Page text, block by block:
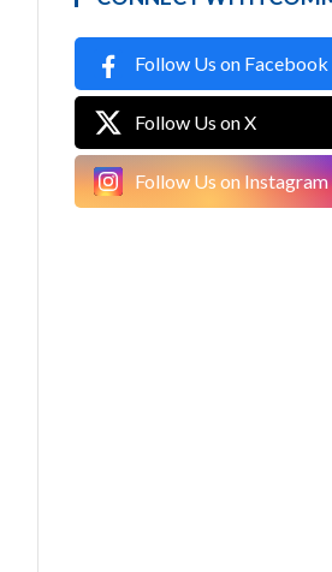
Follow Us on Facebook
Follow Us on X
Follow Us on Instagram